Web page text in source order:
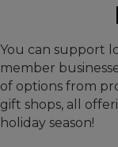
You can support
member
of options from
gift shops, all
holiday season!